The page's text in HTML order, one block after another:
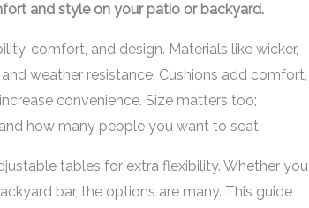
and style on your patio or backyard.
comfort, and design. Materials like wicker,
weather resistance. Cushions add comfort,
convenience. Size matters too;
how many people you want to seat.
tables for extra flexibility. Whether you
bar, the options are many. This guide